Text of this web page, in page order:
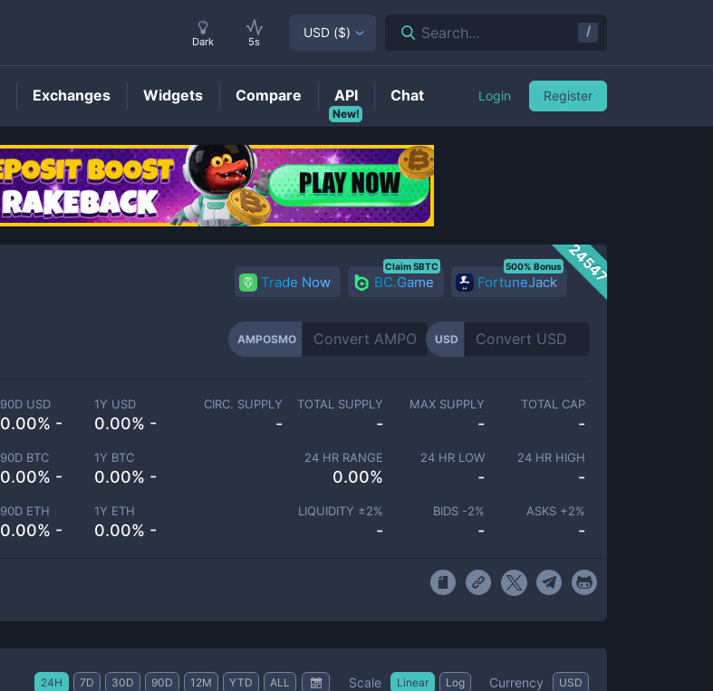
AMPOSMOPrice
24547
Trade Now BC.Game
Claim 5BTC
FortuneJack
500% Bonus
AMPOSMO USD
90D USD
0.00% -
1Y USD
0.00% -
90D BTC
0.00% -
1Y BTC
0.00% -
90D ETH
0.00% -
1Y ETH
0.00% -
CIRC. SUPPLY
-
TOTAL SUPPLY
-
MAX SUPPLY
-
TOTAL CAP
-
24 HR RANGE
0.00%
24 HR LOW
-
24 HR HIGH
-
LIQUIDITY ±2%
-
BIDS -2%
-
ASKS +2%
-
24H 7D 30D 90D 12M YTD ALL Scale Linear Log Currency USD
Dark 5s
USD ($) Search... /
Exchanges Widgets Compare
New!
API Chat Login Register